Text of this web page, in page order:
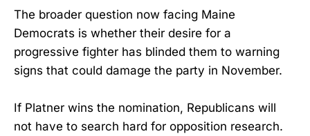
The broader question now facing Maine
Democrats is whether their desire for a
progressive fighter has blinded them to warning
signs that could damage the party in November.
If Platner wins the nomination, Republicans will
not have to search hard for opposition research.